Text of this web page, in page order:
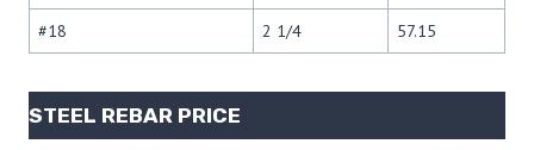
#18 2 1/4 57.15
STEEL REBAR PRICE